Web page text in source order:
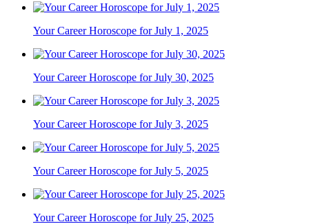
Your Career Horoscope for July 1, 2025
Your Career Horoscope for July 30, 2025
Your Career Horoscope for July 3, 2025
Your Career Horoscope for July 5, 2025
Your Career Horoscope for July 25, 2025